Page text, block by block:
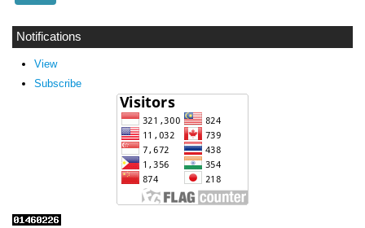
Notifications
View
Subscribe